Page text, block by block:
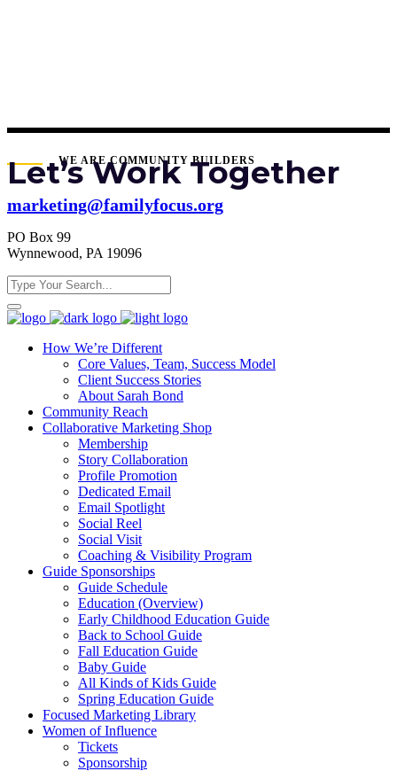
WE ARE COMMUNITY BUILDERS
Let’s Work Together
marketing@familyfocus.org
PO Box 99
Wynnewood, PA 19096
How We’re Different
Core Values, Team, Success Model
Client Success Stories
About Sarah Bond
Community Reach
Collaborative Marketing Shop
Membership
Story Collaboration
Profile Promotion
Dedicated Email
Email Spotlight
Social Reel
Social Visit
Coaching & Visibility Program
Guide Sponsorships
Guide Schedule
Education (Overview)
Early Childhood Education Guide
Back to School Guide
Fall Education Guide
Baby Guide
All Kinds of Kids Guide
Spring Education Guide
Focused Marketing Library
Women of Influence
Tickets
Sponsorship